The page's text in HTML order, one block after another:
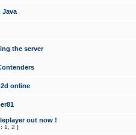
Java
the server
online
out now !
1 2 ]